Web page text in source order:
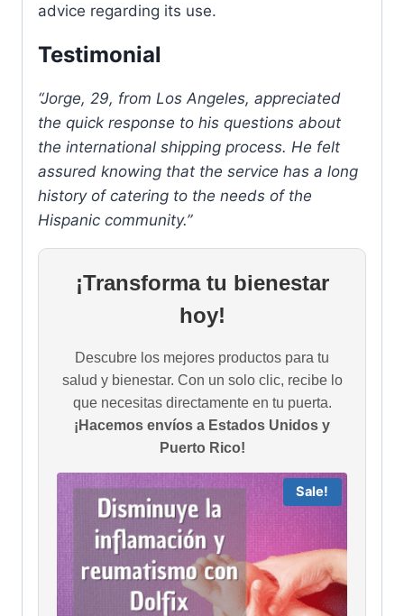
advice regarding its use.
Testimonial
“Jorge, 29, from Los Angeles, appreciated
the quick response to his questions about
the international shipping process. He felt
assured knowing that the service has a long
history of catering to the needs of the
Hispanic community.”
¡Transforma tu bienestar
hoy!
Descubre los mejores productos para tu
salud y bienestar. Con un solo clic, recibe lo
que necesitas directamente en tu puerta.
¡Hacemos envíos a Estados Unidos y
Puerto Rico!
Sale!